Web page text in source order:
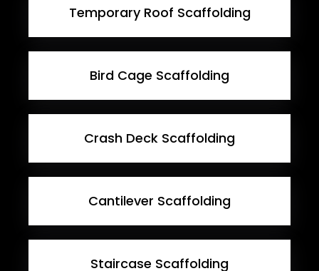
Temporary Roof Scaffolding
Bird Cage Scaffolding
Crash Deck Scaffolding
Cantilever Scaffolding
Staircase Scaffolding